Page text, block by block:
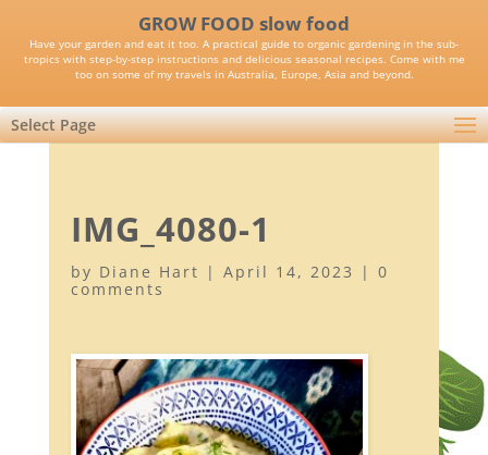
GROW FOOD slow food
Have your garden and eat it too. A practical guide to organic gardening in the sub-
tropics with step-by-step instructions and delicious seasonal recipes. Come with me
too on some of my travels in Australia, Europe, Asia and beyond.
Select Page
IMG_4080-1
by Diane Hart | April 14, 2023 | 0
comments